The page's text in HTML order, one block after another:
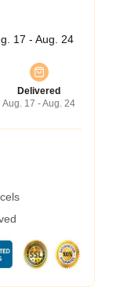
17 - Aug. 24
Delivered
Aug. 17 - Aug. 24